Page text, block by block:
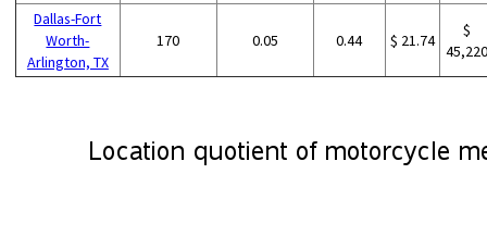
Dallas-Fort
Worth-
Arlington, TX
170 0.05 0.44 $ 21.74
$